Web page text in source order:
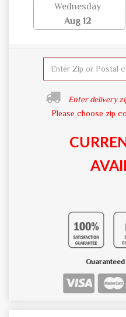
Wednesday
Aug 12
Enter delivery
Please choose zip